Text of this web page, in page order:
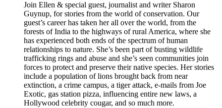
Join Ellen & special guest, journalist and writer Sharon
Guynup, for stories from the world of conservation. Our
guest’s career has taken her all over the world, from the
forests of India to the highways of rural America, where she
has experienced both ends of the spectrum of human
relationships to nature. She’s been part of busting wildlife
trafficking rings and abuse and she’s seen communities join
forces to protect and preserve their native species. Her stories
include a population of lions brought back from near
extinction, a crime campus, a tiger attack, e-mails from Joe
Exotic, gas station pizza, influencing entire new laws, a
Hollywood celebrity cougar, and so much more.